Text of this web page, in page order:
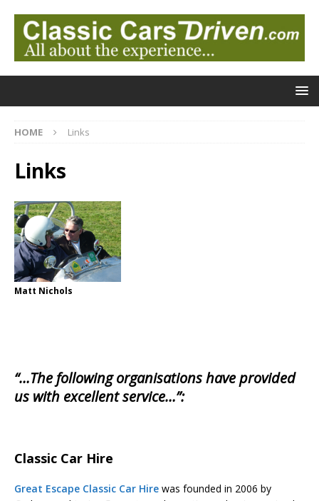
HOME Links
Links
Matt Nichols
“…The following organisations have provided
us with excellent service…”:
Classic Car Hire
Great Escape Classic Car Hire was founded in 2006 by